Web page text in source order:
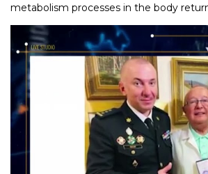
metabolism processes in the body